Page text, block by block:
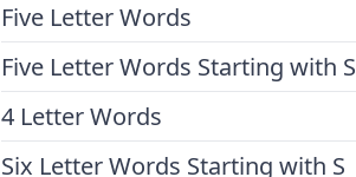
Five Letter Words
Five Letter Words Starting with S
4 Letter Words
Six Letter Words Starting with S